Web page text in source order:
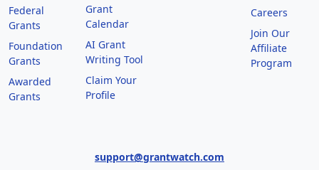
Federal
Grants
Foundation
Grants
Awarded
Grants
Grant
Calendar
AI Grant
Writing Tool
Claim Your
Profile
Careers
Join Our
Affiliate
Program
support@grantwatch.com